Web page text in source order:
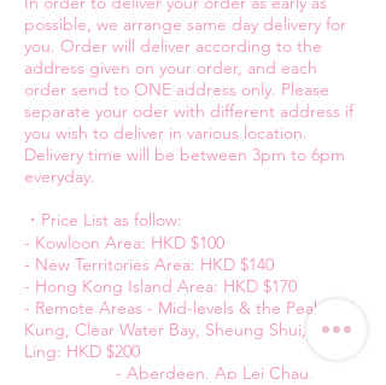
possible, we arrange same day delivery for
you. Order will deliver according to the
address given on your order, and each
order send to ONE address only. Please
separate your oder with different address if
you wish to deliver in various location.
Delivery time will be between 3pm to 6pm
everyday.
・Price List as follow:
- Kowloon Area: HKD $100
- New Territories Area: HKD $140
- Hong Kong Island Area: HKD $170
- Remote Areas - Mid-levels & the Peak, Sai
Kung, Clear Water Bay, Sheung Shui, Fan
Ling: HKD $200
- Aberdeen, Ap Lei Chau,